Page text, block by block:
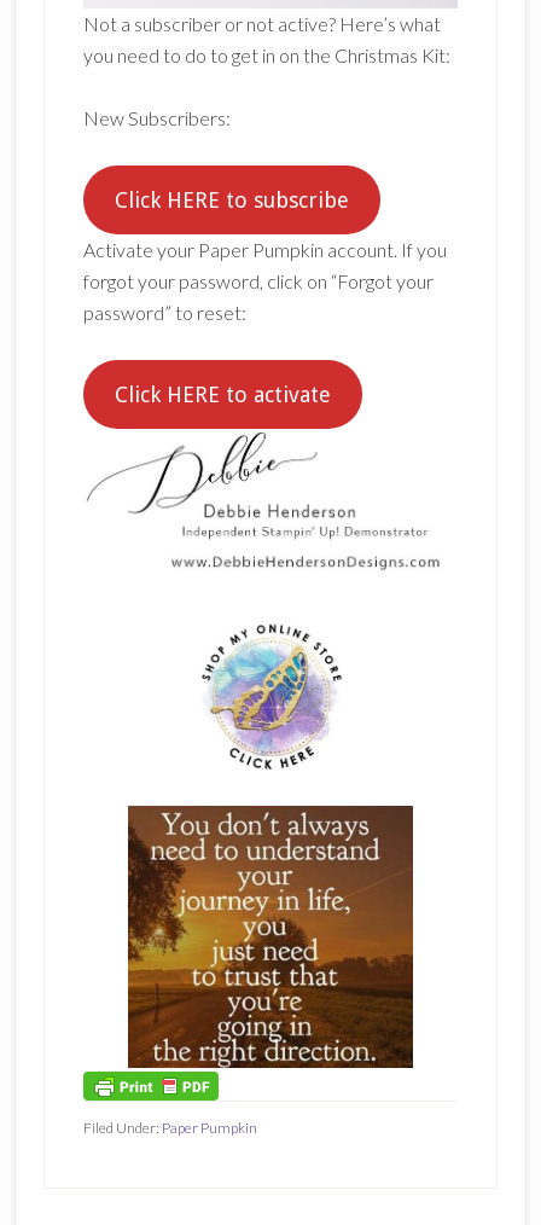
Not a subscriber or not active? Here’s what
you need to do to get in on the Christmas Kit:
New Subscribers:
Click HERE to subscribe
Activate your Paper Pumpkin account. If you
forgot your password, click on “Forgot your
password” to reset:
Click HERE to activate
Filed Under: Paper Pumpkin